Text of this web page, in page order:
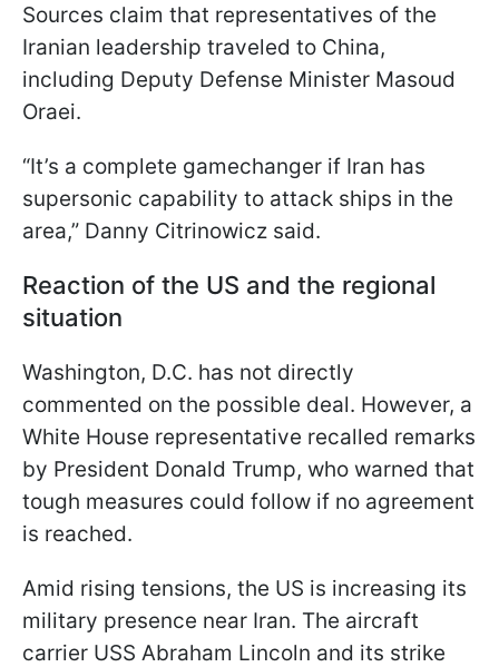
Sources claim that representatives of the
Iranian leadership traveled to China,
including Deputy Defense Minister Masoud
Oraei.
“It’s a complete gamechanger if Iran has
supersonic capability to attack ships in the
area,” Danny Citrinowicz said.
Reaction of the US and the regional
situation
Washington, D.C. has not directly
commented on the possible deal. However, a
White House representative recalled remarks
by President Donald Trump, who warned that
tough measures could follow if no agreement
is reached.
Amid rising tensions, the US is increasing its
military presence near Iran. The aircraft
carrier USS Abraham Lincoln and its strike